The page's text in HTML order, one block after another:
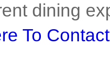
dining
To